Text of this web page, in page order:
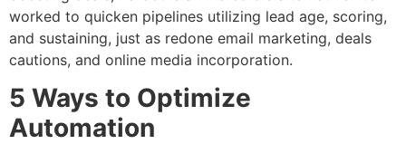
worked to quicken pipelines utilizing lead age, scoring,
and sustaining, just as redone email marketing, deals
cautions, and online media incorporation.
5 Ways to Optimize
Automation